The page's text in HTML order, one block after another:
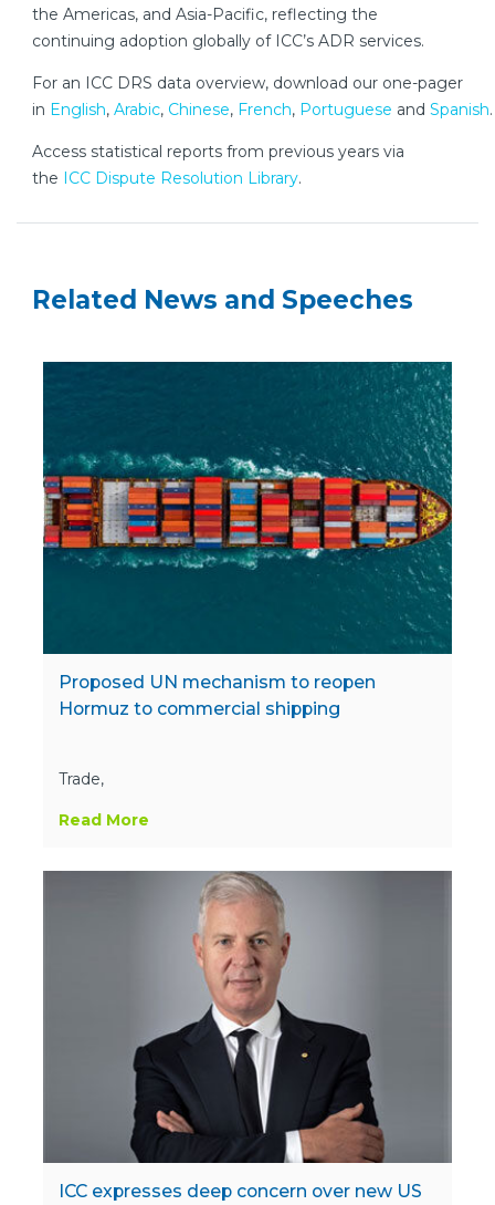
the Americas, and Asia-Pacific, reflecting the
continuing adoption globally of ICC’s ADR services.
For an ICC DRS data overview, download our one-pager
in English, Arabic, Chinese, French, Portuguese and Spanish.
Access statistical reports from previous years via
the ICC Dispute Resolution Library.
Related News and Speeches
Proposed UN mechanism to reopen
Hormuz to commercial shipping
Trade,
Read More
ICC expresses deep concern over new US